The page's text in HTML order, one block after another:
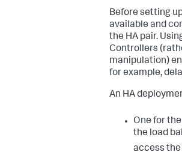
Before setting
available and
the HA pair.
Controllers
manipulation)
for example,
An HA
One for
the load
access